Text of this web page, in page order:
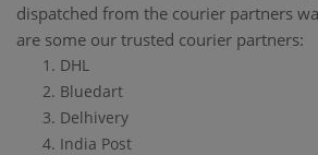
dispatched from the courier partners
are some our trusted courier partners:
DHL
Bluedart
Delhivery
India Post